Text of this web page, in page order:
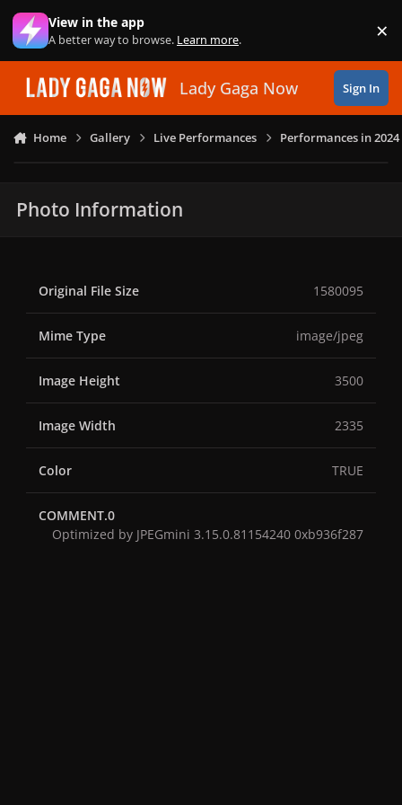
Skip to content
View in the app
A better way to browse. Learn more. ×
Lady Gaga Now Sign In
Home Gallery Live Performances Performances in 2024
Photo Information
Original File Size 1580095
Mime Type image/jpeg
Image Height 3500
Image Width 2335
Color TRUE
COMMENT.0
Optimized by JPEGmini 3.15.0.81154240 0xb936f287